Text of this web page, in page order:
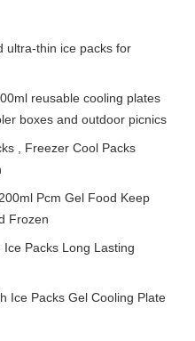
ultra-thin ice packs for
reusable cooling plates
boxes and outdoor picnics
, Freezer Cool Packs
Pcm Gel Food Keep
Frozen
Packs Long Lasting
Ice Packs Gel Cooling Plate